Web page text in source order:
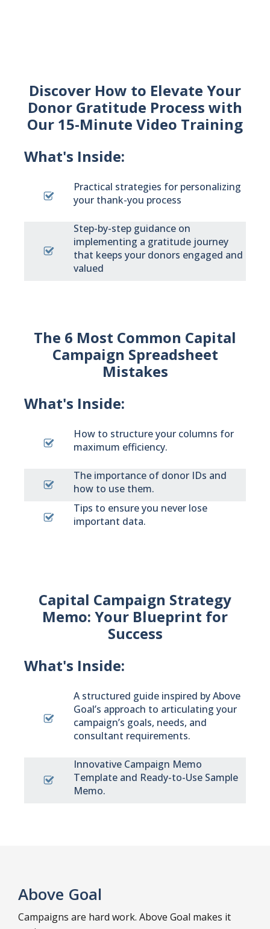
Discover How to Elevate Your
Donor Gratitude Process with
Our 15-Minute Video Training
What's Inside:
Practical strategies for personalizing
your thank-you process
Step-by-step guidance on
implementing a gratitude journey
that keeps your donors engaged and
valued
The 6 Most Common Capital
Campaign Spreadsheet
Mistakes
What's Inside:
How to structure your columns for
maximum efficiency.
The importance of donor IDs and
how to use them.
Tips to ensure you never lose
important data.
Capital Campaign Strategy
Memo: Your Blueprint for
Success
What's Inside:
A structured guide inspired by Above
Goal’s approach to articulating your
campaign’s goals, needs, and
consultant requirements.
Innovative Campaign Memo
Template and Ready-to-Use Sample
Memo.
Above Goal
Campaigns are hard work. Above Goal makes it